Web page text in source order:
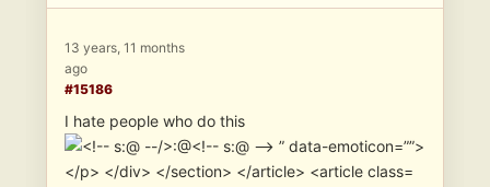
13 years, 11 months
ago
#15186
I hate people who do this